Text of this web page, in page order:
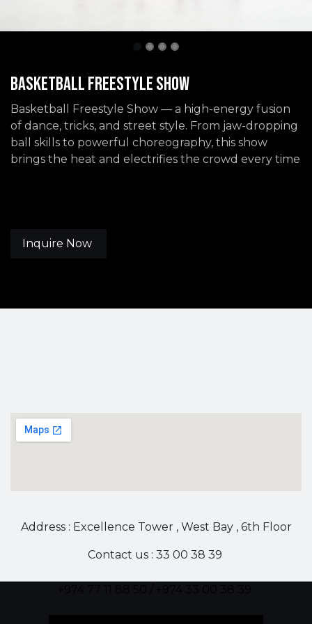
Basketball Freestyle Show
Basketball Freestyle Show — a high-energy fusion
of dance, tricks, and street style. From jaw-dropping
ball skills to powerful choreography, this show
brings the heat and electrifies the crowd every time
Inquire Now
Address : Excellence Tower , West Bay , 6th Floor
Contact us : 33 00 38 39